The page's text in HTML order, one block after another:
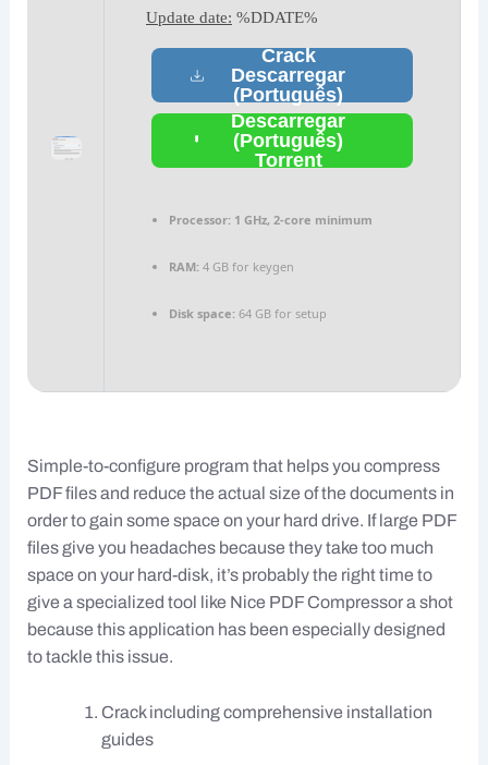
Update date: %DDATE%
Crack
Descarregar
(Português)
Descarregar
(Português)
Torrent
Processor: 1 GHz, 2-core minimum
RAM: 4 GB for keygen
Disk space: 64 GB for setup
Simple-to-configure program that helps you compress
PDF files and reduce the actual size of the documents in
order to gain some space on your hard drive. If large PDF
files give you headaches because they take too much
space on your hard-disk, it’s probably the right time to
give a specialized tool like Nice PDF Compressor a shot
because this application has been especially designed
to tackle this issue.
Crack including comprehensive installation
guides